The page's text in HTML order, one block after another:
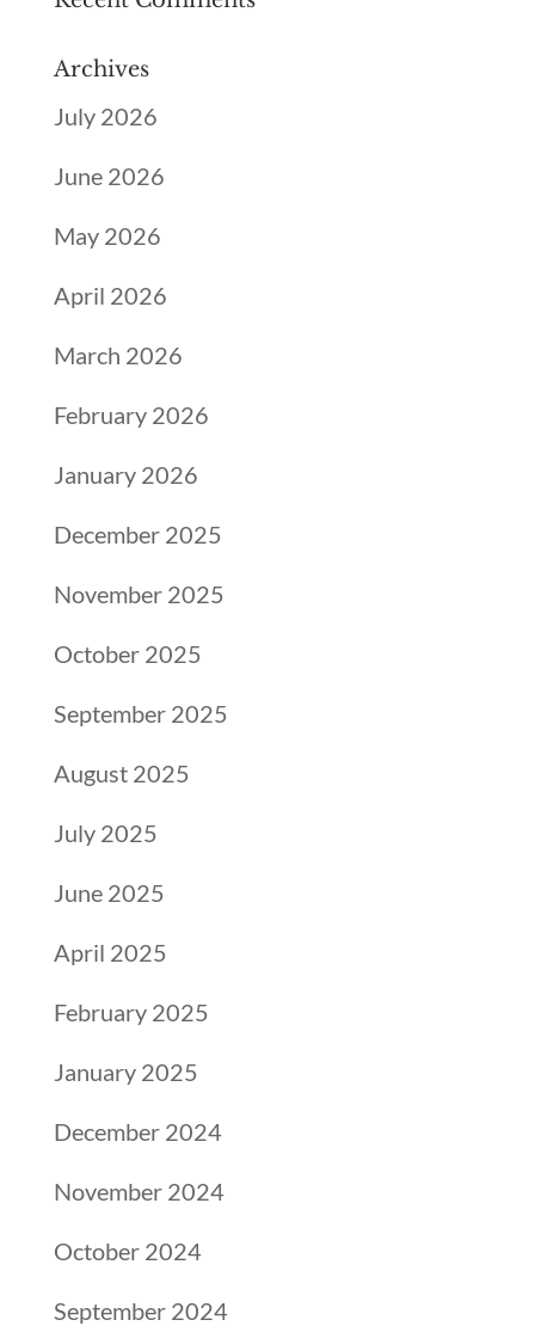
Archives
July 2026
June 2026
May 2026
April 2026
March 2026
February 2026
January 2026
December 2025
November 2025
October 2025
September 2025
August 2025
July 2025
June 2025
April 2025
February 2025
January 2025
December 2024
November 2024
October 2024
September 2024